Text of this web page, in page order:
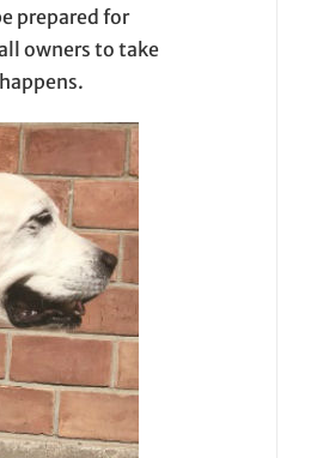
prepared for
owners to take